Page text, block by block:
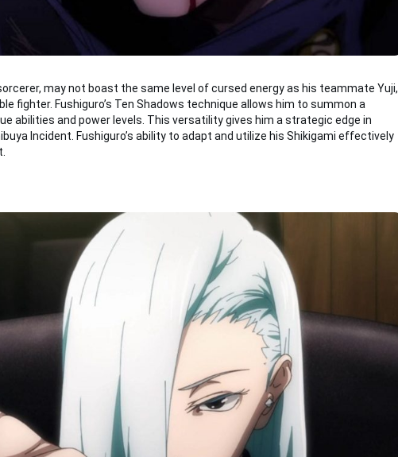
may not boast the same level of cursed energy as his teammate Yuji,
fighter. Fushiguro’s Ten Shadows technique allows him to summon a
abilities and power levels. This versatility gives him a strategic edge in
Incident. Fushiguro’s ability to adapt and utilize his Shikigami effectively